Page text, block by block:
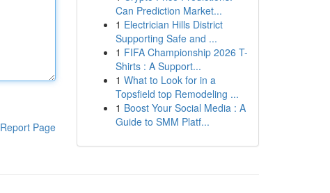
Report Page
Can Prediction Market...
1 Electrician Hills District
Supporting Safe and ...
1 FIFA Championship 2026 T-
Shirts : A Support...
1 What to Look for in a
Topsfield top Remodeling ...
1 Boost Your Social Media : A
Guide to SMM Platf...